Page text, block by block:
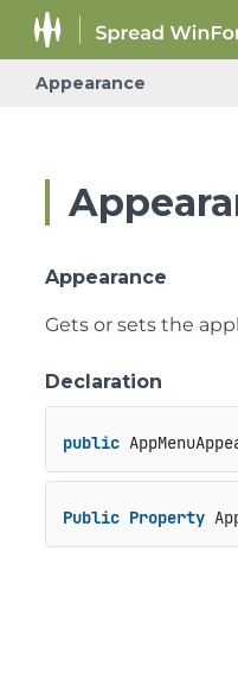
Appearance
Appearance
Gets or sets the
Declaration
public
Public Property